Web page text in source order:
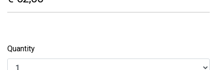
Quantity